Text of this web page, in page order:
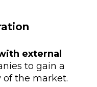
external
to gain a
of the market.